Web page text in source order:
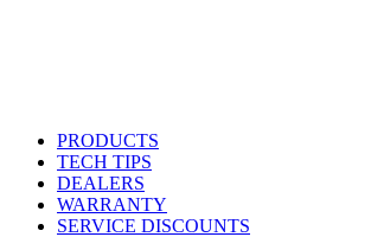
PRODUCTS
TECH TIPS
DEALERS
WARRANTY
SERVICE DISCOUNTS